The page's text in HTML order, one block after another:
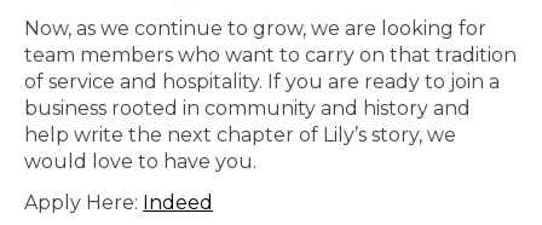
Now, as we continue to grow, we are looking for
team members who want to carry on that tradition
of service and hospitality. If you are ready to join a
business rooted in community and history and
help write the next chapter of Lily’s story, we
would love to have you.
Apply Here: Indeed